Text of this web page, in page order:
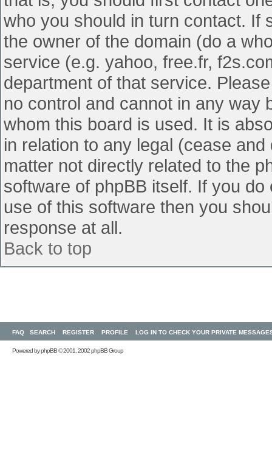
who you should in turn contact. If
the owner of the domain (do a
service (e.g. yahoo, free.fr,
department of that service.
no control and cannot in any way
whom this board is used. It is
in relation to any legal (cease
matter not directly related to the
software of phpBB itself. If you
use of this software then you
response at all.
Back to top
FAQ SEARCH REGISTER PROFILE LOG IN TO CHECK YOUR PRIVATE
Powered byphpBB© 2001, 2002 phpBB Group